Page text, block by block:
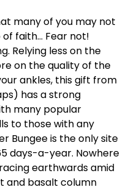
many of you may not
faith… Fear not!
Relying less on the
on the quality of the
ankles, this gift from
has a strong
many popular
to those with any
Bungee is the only site
days-a-year. Nowhere
earthwards amid
and basalt column